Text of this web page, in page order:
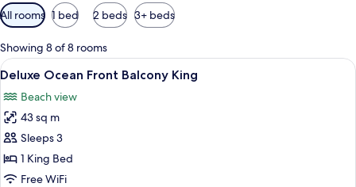
Available
filters
for
rooms
All rooms 1 bed 2 beds 3+ beds
Showing 8 of 8 rooms
View
all
photos
for
Deluxe
Ocean
Front
A modern hotel room with a large
8
Deluxe Ocean Front Balcony King
Beach view
43 sq m
Sleeps 3
1 King Bed
Free WiFi